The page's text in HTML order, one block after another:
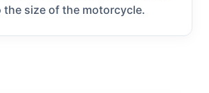
the size of the motorcycle.